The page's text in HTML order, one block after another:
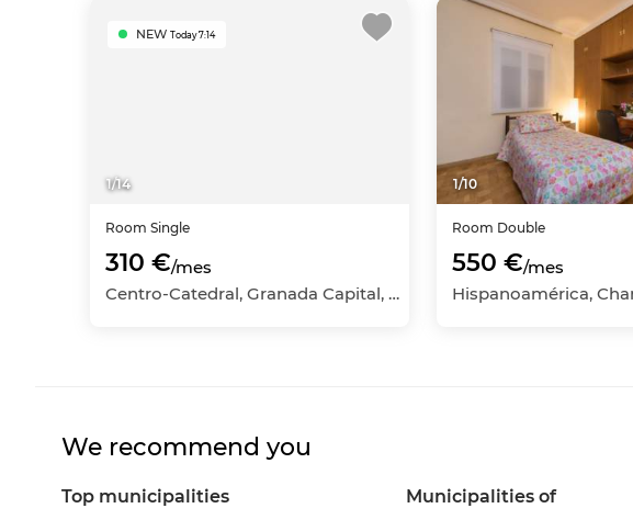
1/14
NEW Today 7:14
Room Single
310 €/mes
Centro-Catedral, Granada Capital, Granada
1/10
Room Double
550 €/mes
We recommend you
Top municipalities Municipalities of